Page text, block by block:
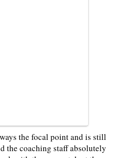
the focal point and is still
the coaching staff absolutely